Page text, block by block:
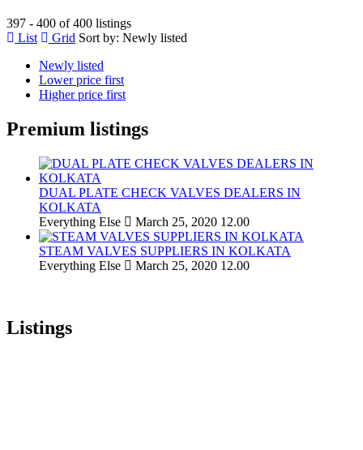
397 - 400 of 400 listings
List
Grid Sort by: Newly listed
Newly listed
Lower price first
Higher price first
Premium listings
DUAL PLATE CHECK VALVES DEALERS IN
KOLKATA
Everything Else
March 25, 2020 12.00
STEAM VALVES SUPPLIERS IN KOLKATA
Everything Else
March 25, 2020 12.00
Listings